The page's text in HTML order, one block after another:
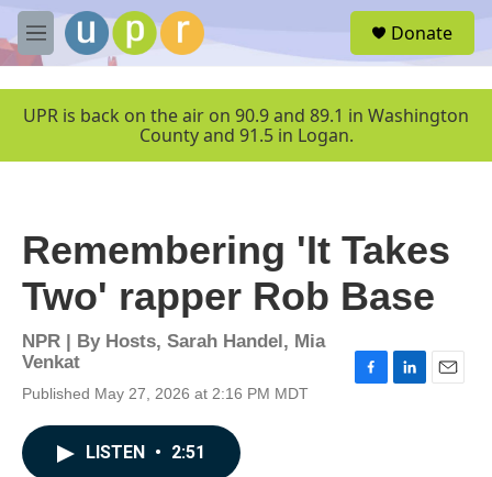
Skip to main content
M
e
u
Donate
UPR is back on the air on 90.9 and 89.1 in Washington
County and 91.5 in Logan.
Remembering 'It Takes
Two' rapper Rob Base
NPR | By Hosts, Sarah Handel, Mia
Venkat
Published May 27, 2026 at 2:16 PM MDT
LISTEN • 2:51